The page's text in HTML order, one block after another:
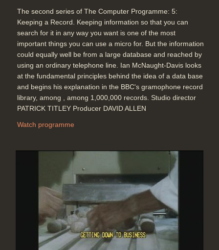
The second series of The Computer Programme: 5:
Keeping a Record. Keeping information so that you can
search for it in any way you want is one of the most
important things you can use a micro for. But the information
could equally well be from a large database and reached by
using an ordinary telephone line. Ian McNaught-Davis looks
at the fundamental principles behind the idea of a data base
and begins his explanation in the BBC's gramophone record
library, among , among 1,000,000 records. Studio director
PATRICK TITLEY Producer DAVID ALLEN
Watch programme